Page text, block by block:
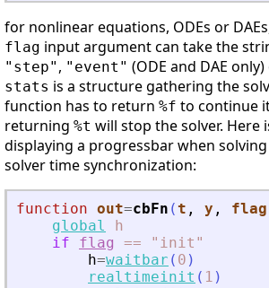
for nonlinear equations, ODEs or
flag input argument can take the
"step" , "event" (ODE and DAE
stats is a structure gathering the
function has to return %f to continue
returning %t will stop the solver. Here
displaying a progressbar when
solver time synchronization:
function out=cbFn (t , y , flag
global
h
if
flag ==
"init"
h=waitbar ( 0 )
realtimeinit ( 1 )